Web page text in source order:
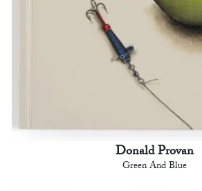
Donald Provan
Green And Blue